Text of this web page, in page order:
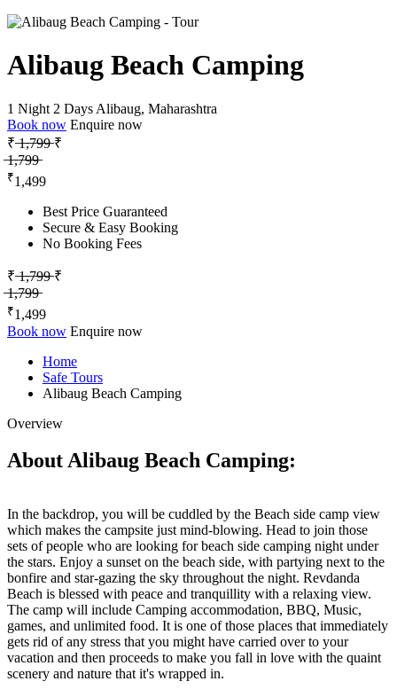
Alibaug Beach Camping
1 Night 2 Days Alibaug, Maharashtra
Book now Enquire now
₹ ̶1̶,̶7̶9̶9̶ ₹
̶1̶,̶7̶9̶9̶
₹1,499
Best Price Guaranteed
Secure & Easy Booking
No Booking Fees
₹ ̶1̶,̶7̶9̶9̶ ₹
̶1̶,̶7̶9̶9̶
₹1,499
Book now Enquire now
Home
Safe Tours
Alibaug Beach Camping
Overview
About Alibaug Beach Camping:
In the backdrop, you will be cuddled by the Beach side camp view
which makes the campsite just mind-blowing. Head to join those
sets of people who are looking for beach side camping night under
the stars. Enjoy a sunset on the beach side, with partying next to the
bonfire and star-gazing the sky throughout the night. Revdanda
Beach is blessed with peace and tranquillity with a relaxing view.
The camp will include Camping accommodation, BBQ, Music,
games, and unlimited food. It is one of those places that immediately
gets rid of any stress that you might have carried over to your
vacation and then proceeds to make you fall in love with the quaint
scenery and nature that it's wrapped in.